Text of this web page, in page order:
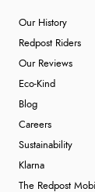
Our History
Redpost Riders
Our Reviews
Eco-Kind
Blog
Careers
Sustainability
Klarna
The Redpost